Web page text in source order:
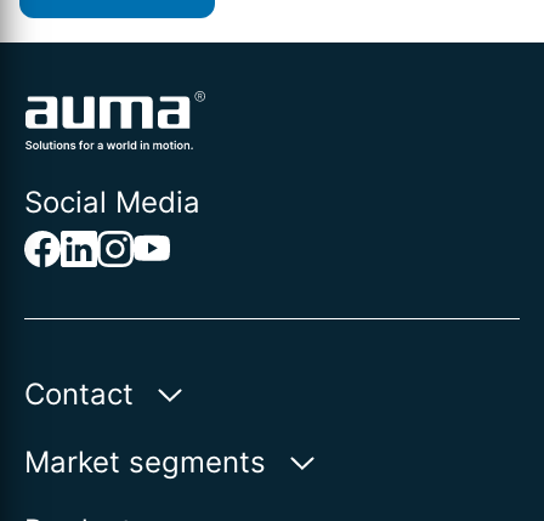
Social Media
Contact
Auma Actuators, Inc.
Market segments